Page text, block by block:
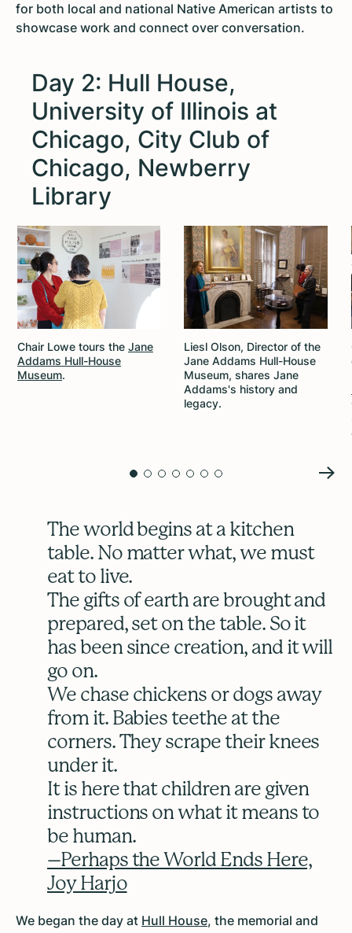
for both local and national Native American artists to
showcase work and connect over conversation.
Day 2: Hull House,
University of Illinois at
Chicago, City Club of
Chicago, Newberry
Library
Chair Lowe tours the Jane
Addams Hull-House
Museum.
Liesl Olson, Director of the
Jane Addams Hull-House
Museum, shares Jane
Addams's history and
legacy.
The world begins at a kitchen
table. No matter what, we must
eat to live.
The gifts of earth are brought and
prepared, set on the table. So it
has been since creation, and it will
go on.
We chase chickens or dogs away
from it. Babies teethe at the
corners. They scrape their knees
under it.
It is here that children are given
instructions on what it means to
be human.
–Perhaps the World Ends Here,
Joy Harjo
We began the day at Hull House, the memorial and